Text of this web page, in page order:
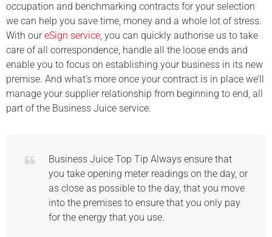
occupation and benchmarking contracts for your selection
we can help you save time, money and a whole lot of stress.
With oureSign service, you can quickly authorise us to take
care of all correspondence, handle all the loose ends and
enable you to focus on establishing your business in its new
premise. And what’s more once your contract is in place we’ll
manage your supplier relationship from beginning to end, all
part of the Business Juice service.
Business Juice Top Tip Always ensure that
you take opening meter readings on the day, or
as close as possible to the day, that you move
into the premises to ensure that you only pay
for the energy that you use.